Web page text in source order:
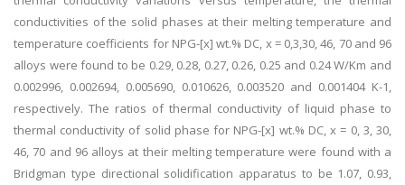
conductivities of the solid phases at their melting temperature and
temperature coefficients for NPG-[x] wt.% DC, x = 0,3,30, 46, 70 and 96
alloys were found to be 0.29, 0.28, 0.27, 0.26, 0.25 and 0.24 W/Km and
0.002996, 0.002694, 0.005690, 0.010626, 0.003520 and 0.001404 K-1,
respectively. The ratios of thermal conductivity of liquid phase to
thermal conductivity of solid phase for NPG-[x] wt.% DC, x = 0, 3, 30,
46, 70 and 96 alloys at their melting temperature were found with a
Bridgman type directional solidification apparatus to be 1.07, 0.93,